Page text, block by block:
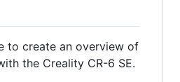
to create an overview of
the Creality CR-6 SE.